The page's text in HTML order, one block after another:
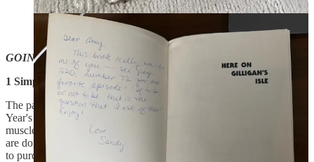
Loading...
GOING DEEP:
1 Simple Way To Get Better At Anything
The past few weeks we’ve all been inundated with the typical New
Year's resolution junk. Live longer, eat healthier, build bigger
muscles, be more present…it can be exhausting. All the corporations
are doing is repackaging the same information in an effort to get you
to purchase more stuff.